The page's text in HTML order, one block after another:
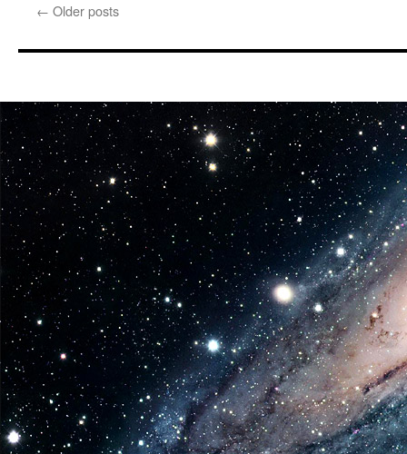
← Older posts